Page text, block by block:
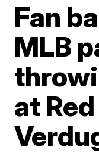
Fan
MLB
at